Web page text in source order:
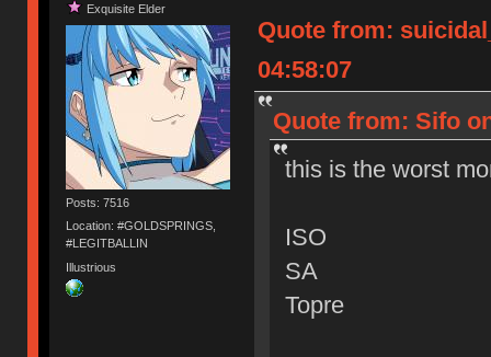
Exquisite Elder
Posts: 7516
Location: #GOLDSPRINGS,
#LEGITBALLIN
Illustrious
Quote from:
04:58:07
Quote from: Sifo
this is the worst
ISO
SA
Topre